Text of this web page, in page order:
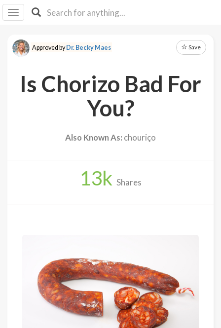
I IB
F Y
About
Approved byDr. Becky Maes Save
Is Chorizo Bad For
You?
Also Known As: chouriço
13k Shares